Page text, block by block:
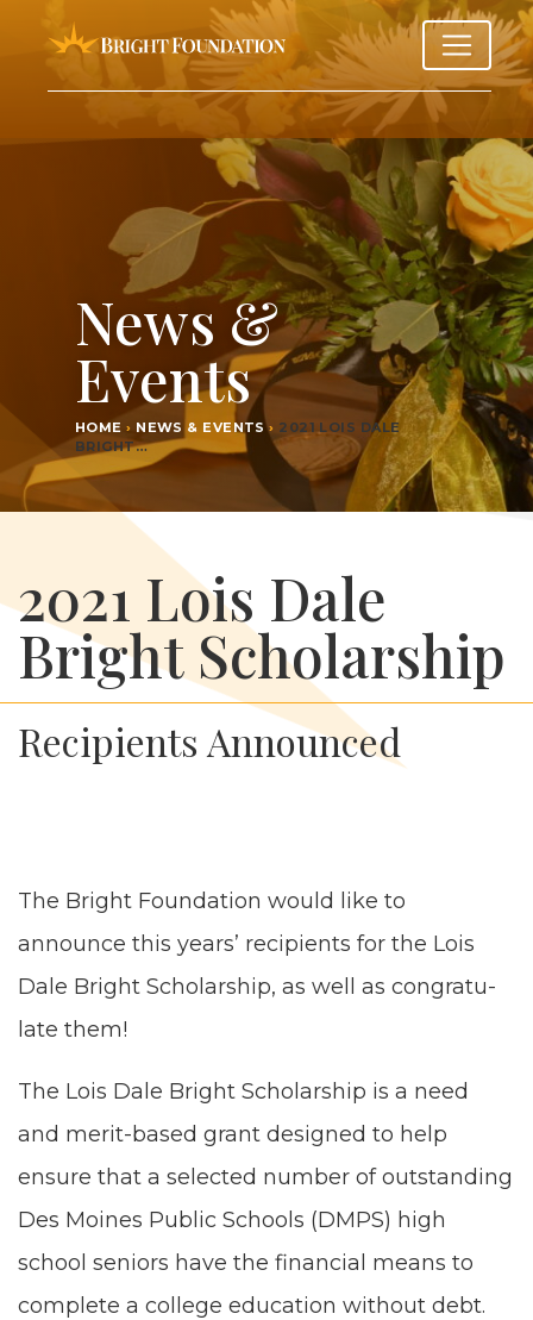
News &
Events
HOME › NEWS & EVENTS › 2021 LOIS DALE
BRIGHT…
2021 Lois Dale
Bright Scholarship
Recipients Announced
The Bright Foun­da­tion would like to
announce this years’ recip­i­ents for the Lois
Dale Bright Schol­ar­ship, as well as con­grat­u­
late them!
The Lois Dale Bright Schol­ar­ship is a need
and mer­it-based grant designed to help
ensure that a select­ed num­ber of out­stand­ing
Des Moines Pub­lic Schools (DMPS) high
school seniors have the finan­cial means to
com­plete a col­lege edu­ca­tion with­out debt.